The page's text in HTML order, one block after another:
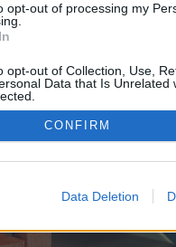
opt-out of processing my
opt-out of Collection, Use,
Data that Is Unrelated
CONFIRM
Data Deletion
©2010-2015 XenForo Ltd.